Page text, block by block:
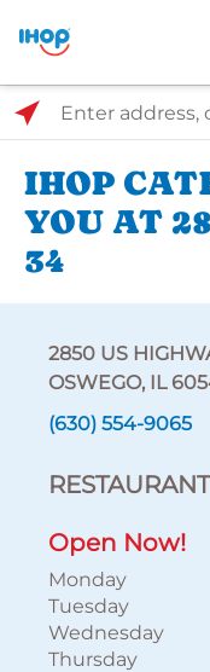
Select Search Type
Enter address, city, or
IHOP
YOU AT
34
2850 US
OSWEGO, IL
(630) 554-9065
Open Now!
Monday
Tuesday
Wednesday
Thursday